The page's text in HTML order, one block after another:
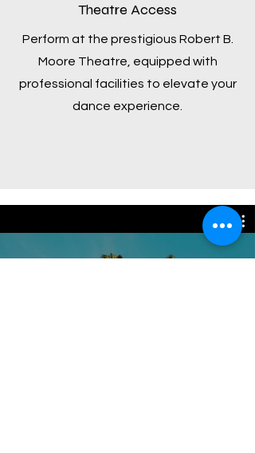
Theatre Access
Perform at the prestigious Robert B.
Moore Theatre, equipped with
professional facilities to elevate your
dance experience.